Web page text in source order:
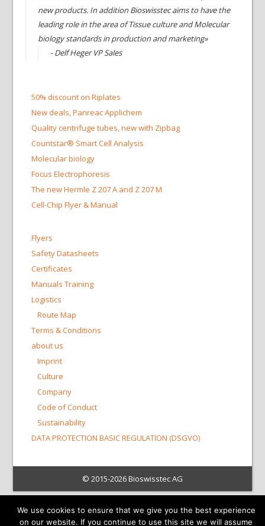
new products. In addition Bioswisstec aims to have the
leading role in the area of Tissue culture and Molecular
biology standards in production and marketing»
- Delf Heger VP Sales
50% discount on Riplates
New deals, Panreac Applichem
Quality centrifuge tubes, new with Zipbag
Countstar® Smart Cell Analysis
Molecular biology
Focus Electrophoresis
The new Hermle Z 207 A and Z 207 M
Cell-Chip Flyer & Manual
Flyers
Safety Datasheets
Certificates
Manuals Training
Logistics
Route Map
Terms & Conditions
about us
Imprint
Culture
Company
Code of Conduct
Sustainability
DATA PROTECTION BASIC REGULATION (DSGVO)
© 2015-2026 Bioswisstec AG
We use cookies to ensure that we give you the best experience
on our website. If you continue to use this site we will assume